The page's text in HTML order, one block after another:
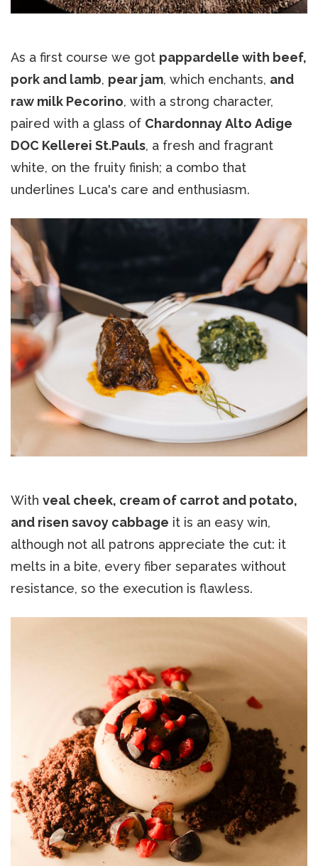
As a first course we got pappardelle with beef,
pork and lamb, pear jam, which enchants, and
raw milk Pecorino, with a strong character,
paired with a glass of Chardonnay Alto Adige
DOC Kellerei St.Pauls, a fresh and fragrant
white, on the fruity finish; a combo that
underlines Luca's care and enthusiasm.
With veal cheek, cream of carrot and potato,
and risen savoy cabbage it is an easy win,
although not all patrons appreciate the cut: it
melts in a bite, every fiber separates without
resistance, so the execution is flawless.